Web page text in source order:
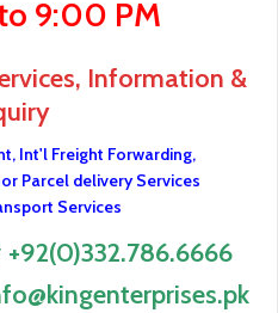
9:00 PM
Information &
Int'l Freight Forwarding,
Parcel delivery Services
Services